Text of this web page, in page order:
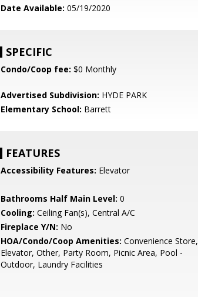
Date Available: 05/19/2020
SPECIFIC
Condo/Coop fee: $0 Monthly
Advertised Subdivision: HYDE PARK
Elementary School: Barrett
FEATURES
Accessibility Features: Elevator
Bathrooms Half Main Level: 0
Cooling: Ceiling Fan(s), Central A/C
Fireplace Y/N: No
HOA/Condo/Coop Amenities: Convenience Store,
Elevator, Other, Party Room, Picnic Area, Pool -
Outdoor, Laundry Facilities